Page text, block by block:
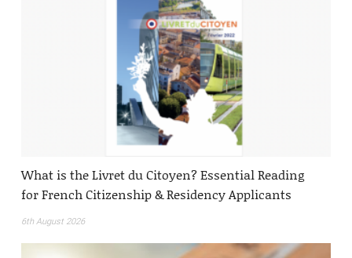
What is the Livret du Citoyen? Essential Reading
for French Citizenship & Residency Applicants
6th August 2026